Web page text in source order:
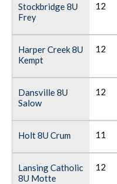
Stockbridge 8U
Frey
12
Harper Creek 8U
Kempt
12
Dansville 8U
Salow
12
Holt 8U Crum 11
Lansing Catholic
8U Motte
12